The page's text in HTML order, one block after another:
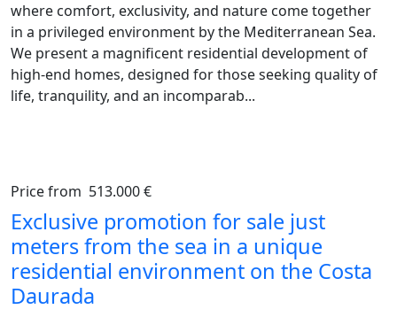
where comfort, exclusivity, and nature come together
in a privileged environment by the Mediterranean Sea.
We present a magnificent residential development of
high-end homes, designed for those seeking quality of
life, tranquility, and an incomparab...
Previous
Price from 513.000 €
Exclusive promotion for sale just
meters from the sea in a unique
residential environment on the Costa
Daurada